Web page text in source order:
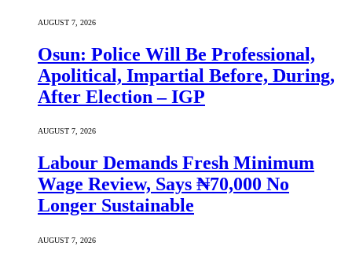
AUGUST 7, 2026
Osun: Police Will Be Professional,
Apolitical, Impartial Before, During,
After Election – IGP
AUGUST 7, 2026
Labour Demands Fresh Minimum
Wage Review, Says ₦70,000 No
Longer Sustainable
AUGUST 7, 2026